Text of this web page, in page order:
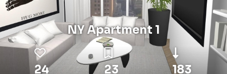
NY Apartment 1
24 23 183